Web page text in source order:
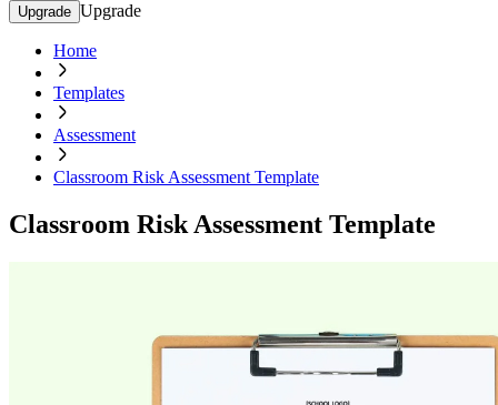
Upgrade Upgrade
Home
Templates
Assessment
Classroom Risk Assessment Template
Classroom Risk Assessment Template